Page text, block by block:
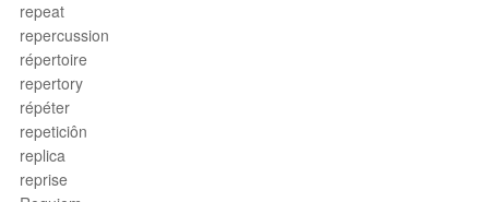
repeat
repercussion
répertoire
repertory
répéter
repeticiôn
replica
reprise